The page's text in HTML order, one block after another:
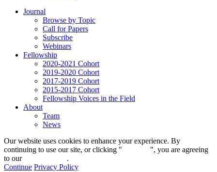
Journal
Browse by Topic
Call for Papers
Subscribe
Webinars
Fellowship
2020-2021 Cohort
2019-2020 Cohort
2017-2019 Cohort
2015-2017 Cohort
Fellowship Voices in the Field
About
Team
News
Our website uses cookies to enhance your experience. By
continuing to use our site, or clicking "
", you are agreeing
to our
.
Continue Privacy Policy